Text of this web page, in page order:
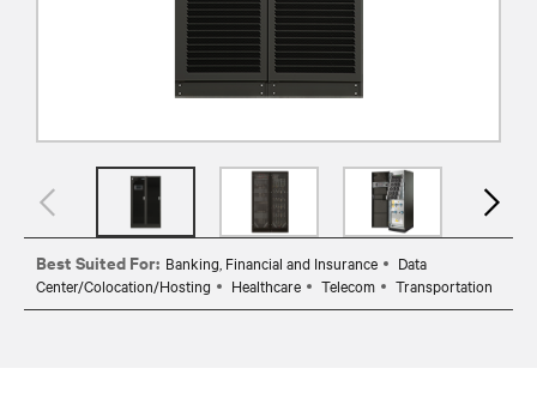
Best Suited For: Banking, Financial and Insurance
Data
Center/Colocation/Hosting
Healthcare Telecom Transportation